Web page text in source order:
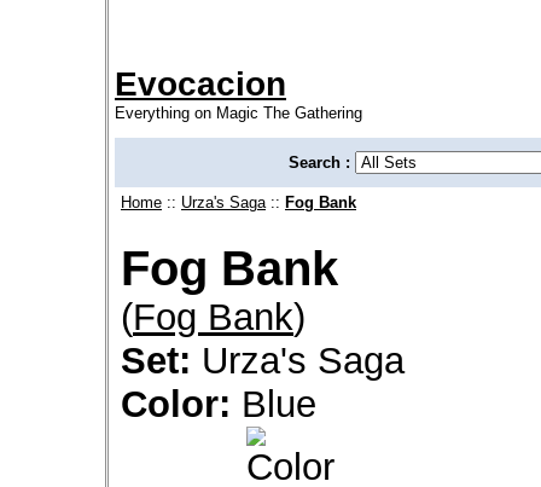
Evocacion
Everything on Magic The Gathering
Search :
Home :: Urza's Saga :: Fog Bank
Fog Bank
(Fog Bank)
Set: Urza's Saga
Color: Blue